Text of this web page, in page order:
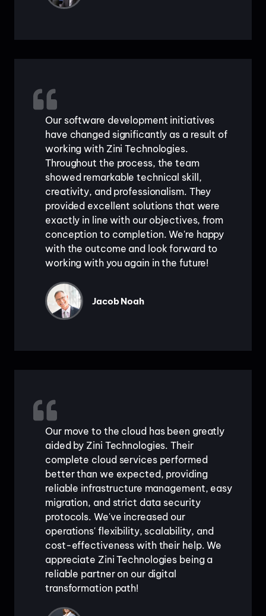
Our software development initiatives
have changed significantly as a result of
working with Zini Technologies.
Throughout the process, the team
showed remarkable technical skill,
creativity, and professionalism. They
provided excellent solutions that were
exactly in line with our objectives, from
conception to completion. We're happy
with the outcome and look forward to
working with you again in the future!
Jacob Noah
Our move to the cloud has been greatly
aided by Zini Technologies. Their
complete cloud services performed
better than we expected, providing
reliable infrastructure management, easy
migration, and strict data security
protocols. We've increased our
operations' flexibility, scalability, and
cost-effectiveness with their help. We
appreciate Zini Technologies being a
reliable partner on our digital
transformation path!